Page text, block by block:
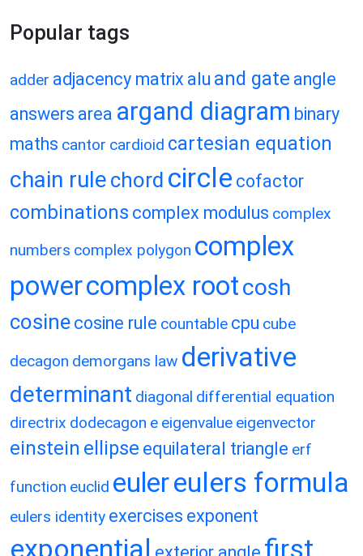
Popular tags
adder adjacency matrix alu and gate angle
answers area argand diagram binary
maths cantor cardioid cartesian equation
chain rule chord circle cofactor
combinations complex modulus complex
numbers complex polygon complex
powercomplex rootcosh
cosine cosine rule countable cpu cube
decagon demorgans law derivative
determinant diagonal differential equation
directrix dodecagon e eigenvalue eigenvector
einstein ellipse equilateral triangle erf
function euclid eulereulers formula
eulers identity exercises exponent
exponential first